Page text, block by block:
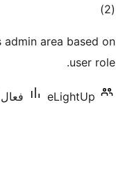
(2 ڪل
بندي
)
admin area based on
user role.
eLightUp فعال